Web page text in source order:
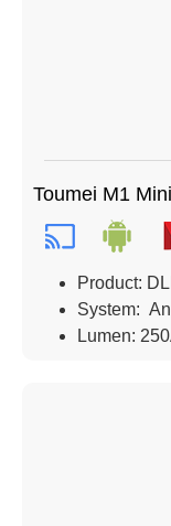
Toumei M1
Product:
System:
Lumen: